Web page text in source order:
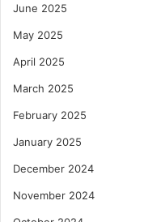
June 2025
May 2025
April 2025
March 2025
February 2025
January 2025
December 2024
November 2024